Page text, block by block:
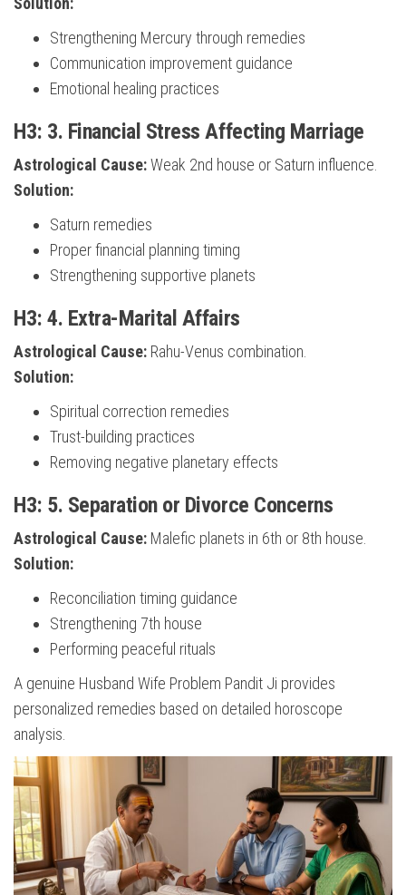
Strengthening Mercury through remedies
Communication improvement guidance
Emotional healing practices
H3: 3. Financial Stress Affecting Marriage
Astrological Cause:Weak 2nd house or Saturn influence.
Solution:
Saturn remedies
Proper financial planning timing
Strengthening supportive planets
H3: 4. Extra-Marital Affairs
Astrological Cause: Rahu-Venus combination.
Solution:
Spiritual correction remedies
Trust-building practices
Removing negative planetary effects
H3: 5. Separation or Divorce Concerns
Astrological Cause: Malefic planets in 6th or 8th house.
Solution:
Reconciliation timing guidance
Strengthening 7th house
Performing peaceful rituals
A genuine Husband Wife Problem Pandit Ji provides
personalized remedies based on detailed horoscope
analysis.